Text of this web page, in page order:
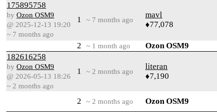
175895758
by Ozon OSM9
@ 2025-12-13 19:20
~ 7 months ago
1 ~ 7 months ago
mavl
♦77,078
2 ~ 1 month ago
Ozon OSM9
182616258
by Ozon OSM9
@ 2026-05-13 18:26
~ 2 months ago
1 ~ 2 months ago
literan
♦7,190
2 ~ 2 months ago
Ozon OSM9